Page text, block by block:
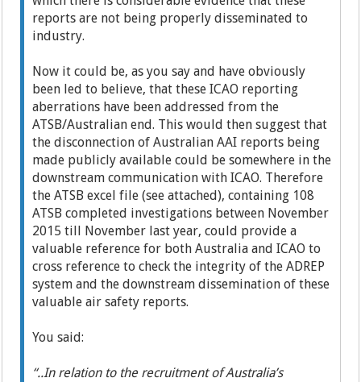
reports are not being properly disseminated to
industry.
Now it could be, as you say and have obviously
been led to believe, that these ICAO reporting
aberrations have been addressed from the
ATSB/Australian end. This would then suggest that
the disconnection of Australian AAI reports being
made publicly available could be somewhere in the
downstream communication with ICAO. Therefore
the ATSB excel file (see attached), containing 108
ATSB completed investigations between November
2015 till November last year, could provide a
valuable reference for both Australia and ICAO to
cross reference to check the integrity of the ADREP
system and the downstream dissemination of these
valuable air safety reports.
You said:
“..In relation to the recruitment of Australia’s